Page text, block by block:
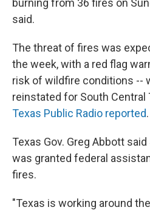
burning from 36 fires on
said.
The threat of fires was
the week, with a red flag
risk of wildfire conditions --
reinstated for South Central
Texas Public Radio reported.
Texas Gov. Greg Abbott
was granted federal
fires.
"Texas is working around